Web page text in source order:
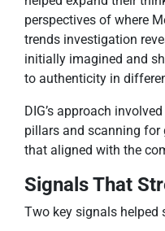
perspectives of where
trends investigation
initially imagined and
to authenticity in
DIG’s approach
pillars and scanning for
that aligned with the
Signals That
Two key signals helped